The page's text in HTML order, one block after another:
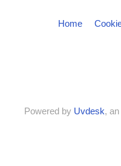
Home
Powered by Uvdesk,